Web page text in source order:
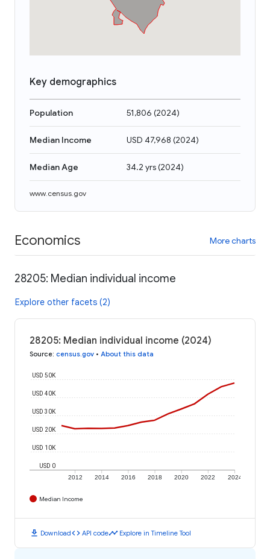
Key demographics
Population 51,806 (2024)
Median Income USD 47,968 (2024)
Median Age 34.2 yrs(2024)
www.census.gov
Economics More charts
28205: Median individual income
Explore other facets (2)
28205: Median individual income (2024)
Source: census.gov • About this data
2012 2014 2016 2018 2020 2022 2024
USD 0
USD 10K
USD 20K
USD 30K
USD 40K
USD 50K
Median Income
download Downloadcode API codetimeline Explore in Timeline Tool